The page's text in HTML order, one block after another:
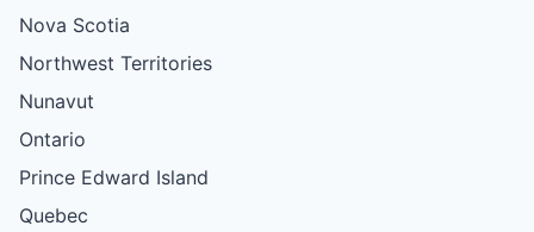
Nova Scotia
Northwest Territories
Nunavut
Ontario
Prince Edward Island
Quebec